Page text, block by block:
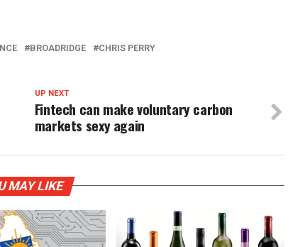
BROADRIDGE
CHRIS PERRY
UP NEXT
Fintech can make voluntary carbon
markets sexy again
MAY LIKE